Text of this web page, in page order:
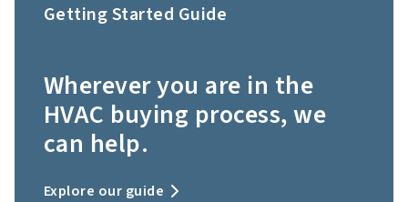
Getting Started Guide
Wherever you are in the
HVAC buying process, we
can help.
Explore our guide